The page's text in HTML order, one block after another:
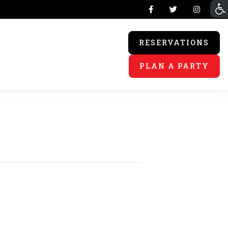
RESERVATIONS
PLAN A PARTY